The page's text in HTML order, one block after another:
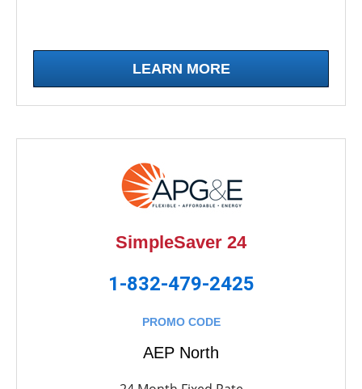
LEARN MORE
SimpleSaver 24
1-832-479-2425
PROMO CODE
AEP North